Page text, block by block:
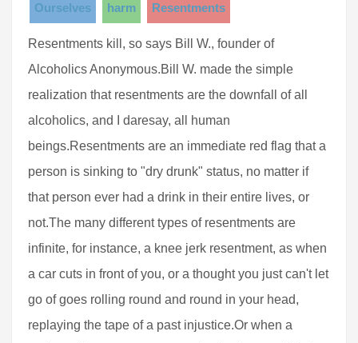
Ourselves
harm Resentments
Resentments kill, so says Bill W., founder of
Alcoholics Anonymous.Bill W. made the simple
realization that resentments are the downfall of all
alcoholics, and I daresay, all human
beings.Resentments are an immediate red flag that a
person is sinking to "dry drunk" status, no matter if
that person ever had a drink in their entire lives, or
not.The many different types of resentments are
infinite, for instance, a knee jerk resentment, as when
a car cuts in front of you, or a thought you just can't let
go of goes rolling round and round in your head,
replaying the tape of a past injustice.Or when a